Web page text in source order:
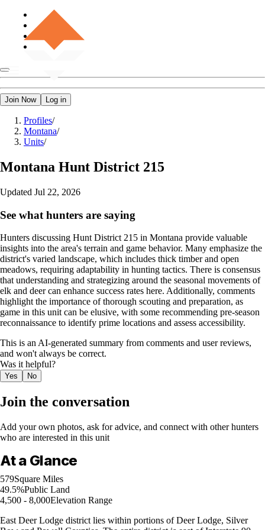
Join Now Log in
Profiles/
Montana/
Units/
Montana Hunt District 215
Updated Jul 22, 2026
See what hunters are saying
Hunters discussing Hunt District 215 in Montana provide valuable
insights into the area's terrain and game behavior. Many emphasize the
district's varied landscape, which includes thick timber and open
meadows, requiring adaptability in hunting tactics. There is consensus
that understanding and strategizing around the seasonal movements of
elk and deer can enhance success rates here. Additionally, comments
highlight the importance of thorough scouting and preparation, as
game in this unit can be elusive, with some recommending pre-season
reconnaissance to identify prime locations and assess accessibility.
This is an AI-generated summary from comments and user reviews,
and won't always be correct.
Was it helpful?
Yes No
Join the conversation
Add your own photos, ask for advice, and connect with other hunters
who are interested in this unit
At a Glance
579Square Miles
49.5%Public Land
4,500 - 8,000Elevation Range
East Deer Lodge district lies within portions of Deer Lodge, Silver